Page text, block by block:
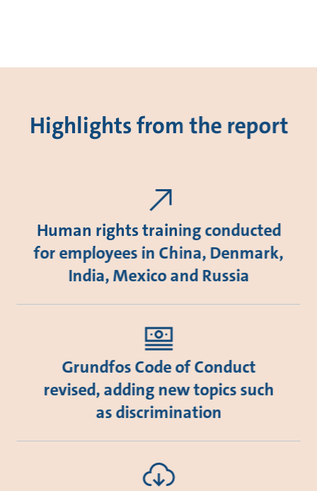
Highlights from the report
Human rights training conducted
for employees in China, Denmark,
India, Mexico and Russia
Grundfos Code of Conduct
revised, adding new topics such
as discrimination